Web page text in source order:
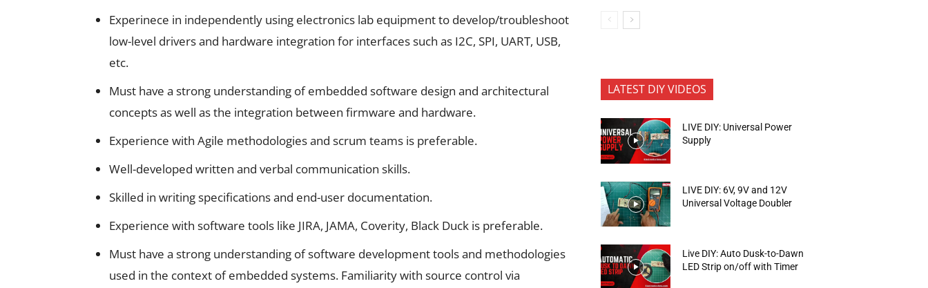
Experinece in independently using electronics lab equipment to develop/troubleshoot
low-level drivers and hardware integration for interfaces such as I2C, SPI, UART, USB,
etc.
Must have a strong understanding of embedded software design and architectural
concepts as well as the integration between firmware and hardware.
Experience with Agile methodologies and scrum teams is preferable.
Well-developed written and verbal communication skills.
Skilled in writing specifications and end-user documentation.
Experience with software tools like JIRA, JAMA, Coverity, Black Duck is preferable.
Must have a strong understanding of software development tools and methodologies
used in the context of embedded systems. Familiarity with source control via
LATEST DIY VIDEOS
LIVE DIY: Universal Power
Supply
LIVE DIY: 6V, 9V and 12V
Universal Voltage Doubler
Live DIY: Auto Dusk-to-Dawn
LED Strip on/off with Timer